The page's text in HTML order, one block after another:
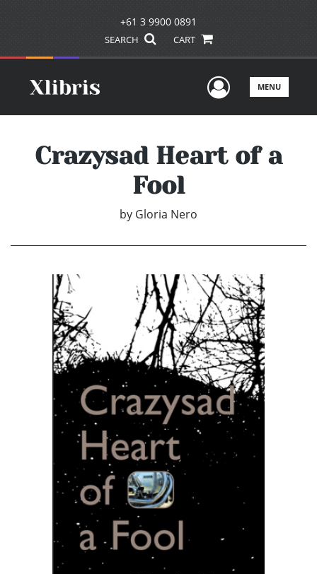
+61 3 9900 0891
SEARCH CART
UserMENU
Crazysad Heart of a
Fool
by Gloria Nero